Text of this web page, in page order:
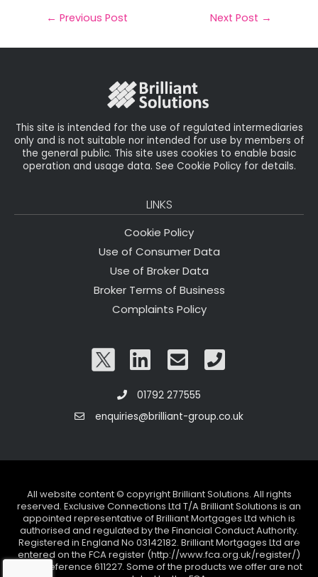
il e
b
t
e
e
dIe
← Previous Post Next Post →
This site is intended for the use of regulated intermediaries
only and is not suitable nor intended for use by members of
the general public. This site uses cookies to enable basic
operation and usage data. See Cookie Policy for details.
LINKS
Cookie Policy
Use of Consumer Data
Use of Broker Data
Broker Terms of Business
Complaints Policy
01792 277555
enquiries@brilliant-group.co.uk
All website content © copyright Brilliant Solutions. All rights
reserved. Exclusive Connections Ltd T/A Brilliant Solutions is an
appointed representative of Brilliant Mortgages Ltd which is
authorised and regulated by the Financial Conduct Authority.
Registered in England No 03142182. Brilliant Mortgages Ltd are
entered on the FCA register (http://www.fca.org.uk/register/)
under reference 611227. Some of the products we offer are not